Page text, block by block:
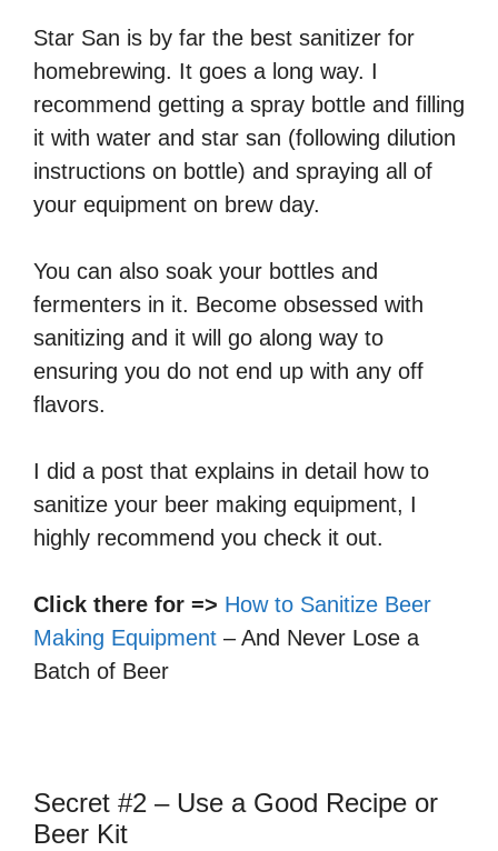
Star San is by far the best sanitizer for
homebrewing. It goes a long way. I
recommend getting a spray bottle and filling
it with water and star san (following dilution
instructions on bottle) and spraying all of
your equipment on brew day.
You can also soak your bottles and
fermenters in it. Become obsessed with
sanitizing and it will go along way to
ensuring you do not end up with any off
flavors.
I did a post that explains in detail how to
sanitize your beer making equipment, I
highly recommend you check it out.
Click there for => How to Sanitize Beer
Making Equipment – And Never Lose a
Batch of Beer
Secret #2 – Use a Good Recipe or
Beer Kit